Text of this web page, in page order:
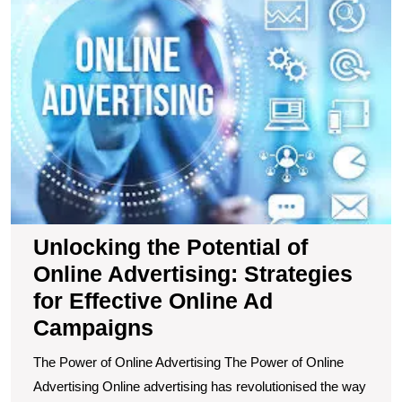
Unlocking the Potential of
Online Advertising: Strategies
for Effective Online Ad
Campaigns
The Power of Online Advertising The Power of Online
Advertising Online advertising has revolutionised the way